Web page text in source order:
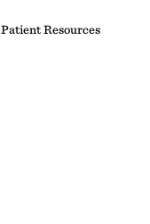
Patient Resources